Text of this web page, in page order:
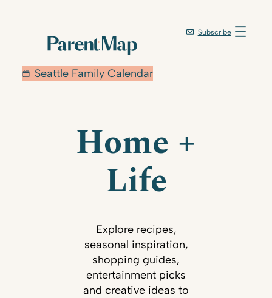
Seattle Family Calendar
Subscribe
Home +
Life
Explore recipes,
seasonal inspiration,
shopping guides,
entertainment picks
and creative ideas to